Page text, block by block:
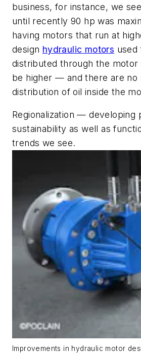
business, for instance, we
until recently 90 hp was
having motors that run at
design hydraulic motors used
distributed through the
be higher — and there are
distribution of oil inside the
Regionalization —
sustainability as well as
trends we see.
Improvements in hydraulic motor